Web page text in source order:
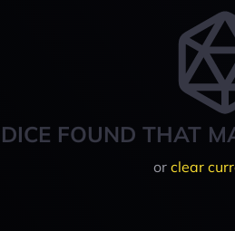
FOUND THAT
or clear